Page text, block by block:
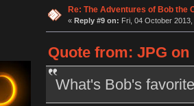
Re: The Adventures of Bob the
« Reply #9 on: Fri, 04 October
Quote from: JPG on
What's Bob's